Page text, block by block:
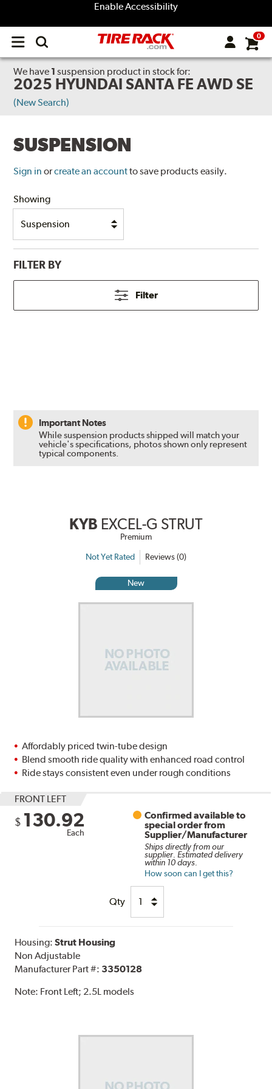
Enable Accessibility
Open
menu
0
We have 1 suspension product in stock for:
2025 HYUNDAI SANTA FE AWD SE
(New Search)
SUSPENSION
Sign in orcreate an accountto save products easily.
Showing
FILTER BY
Filter
Important Notes
While suspension products shipped will match your
vehicle's specifications, photos shown only represent
typical components.
KYB EXCEL-G STRUT
Premium
Not Yet Rated Reviews (0)
New
Affordably priced twin-tube design
Blend smooth ride quality with enhanced road control
Ride stays consistent even under rough conditions
FRONT LEFT
$ 130.92
Each
Confirmed available to
special order from
Supplier/Manufacturer
Ships directly from our
supplier. Estimated delivery
within 10 days.
How soon can I get this?
Qty
Housing:Strut Housing
Non Adjustable
Manufacturer Part #: 3350128
Note: Front Left; 2.5L models